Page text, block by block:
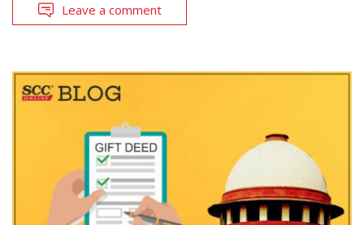
Leave a comment